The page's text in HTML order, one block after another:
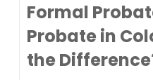
Formal
Probate in
the